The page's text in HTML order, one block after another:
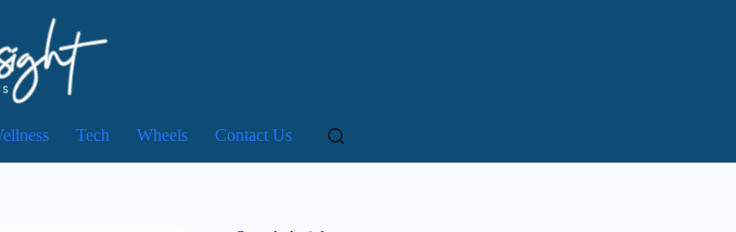
Tech Wheels Contact Us